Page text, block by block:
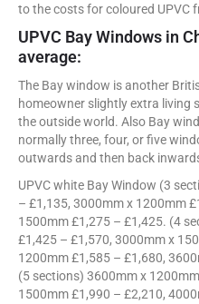
to the costs for coloured UPVC
UPVC Bay Windows in
average:
The Bay window is another
homeowner slightly extra living
the outside world. Also Bay
normally three, four, or five
outwards and then back
UPVC white Bay Window (3
– £1,135, 3000mm x 1200mm
1500mm £1,275 – £1,425. (4
£1,425 – £1,570, 3000mm x
1200mm £1,585 – £1,680,
(5 sections) 3600mm x
1500mm £1,990 – £2,210,